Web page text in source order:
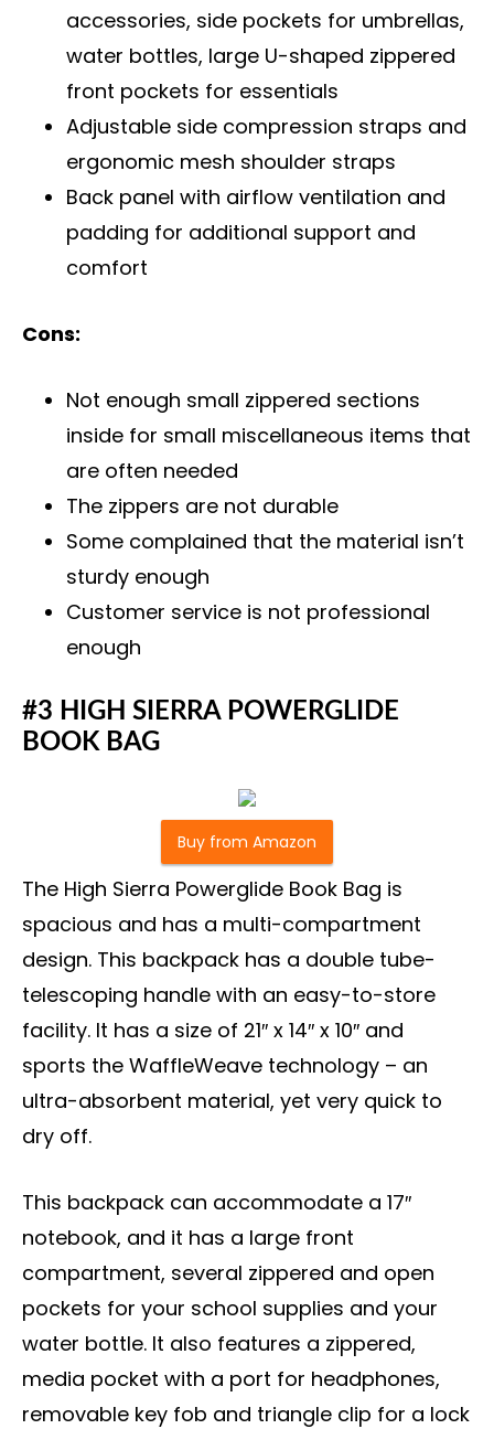
accessories, side pockets for umbrellas,
water bottles, large U-shaped zippered
front pockets for essentials
Adjustable side compression straps and
ergonomic mesh shoulder straps
Back panel with airflow ventilation and
padding for additional support and
comfort
Cons:
Not enough small zippered sections
inside for small miscellaneous items that
are often needed
The zippers are not durable
Some complained that the material isn’t
sturdy enough
Customer service is not professional
enough
#3 HIGH SIERRA POWERGLIDE
BOOK BAG
Buy from Amazon
The High Sierra Powerglide Book Bag is
spacious and has a multi-compartment
design. This backpack has a double tube-
telescoping handle with an easy-to-store
facility. It has a size of 21″ x 14″ x 10″ and
sports the WaffleWeave technology – an
ultra-absorbent material, yet very quick to
dry off.
This backpack can accommodate a 17″
notebook, and it has a large front
compartment, several zippered and open
pockets for your school supplies and your
water bottle. It also features a zippered,
media pocket with a port for headphones,
removable key fob and triangle clip for a lock